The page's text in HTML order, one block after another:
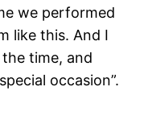
we performed
like this. And I
time, and
occasion”.